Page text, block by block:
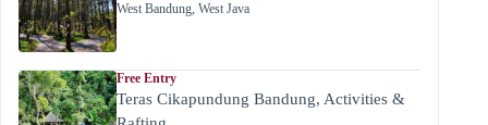
West Bandung, West Java
Free Entry
Teras Cikapundung Bandung, Activities &